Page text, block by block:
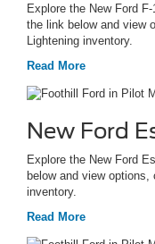
Explore the New Ford
the link below and view
Lightening inventory.
Read More
New Ford
Explore the New Ford
below and view
inventory.
Read More